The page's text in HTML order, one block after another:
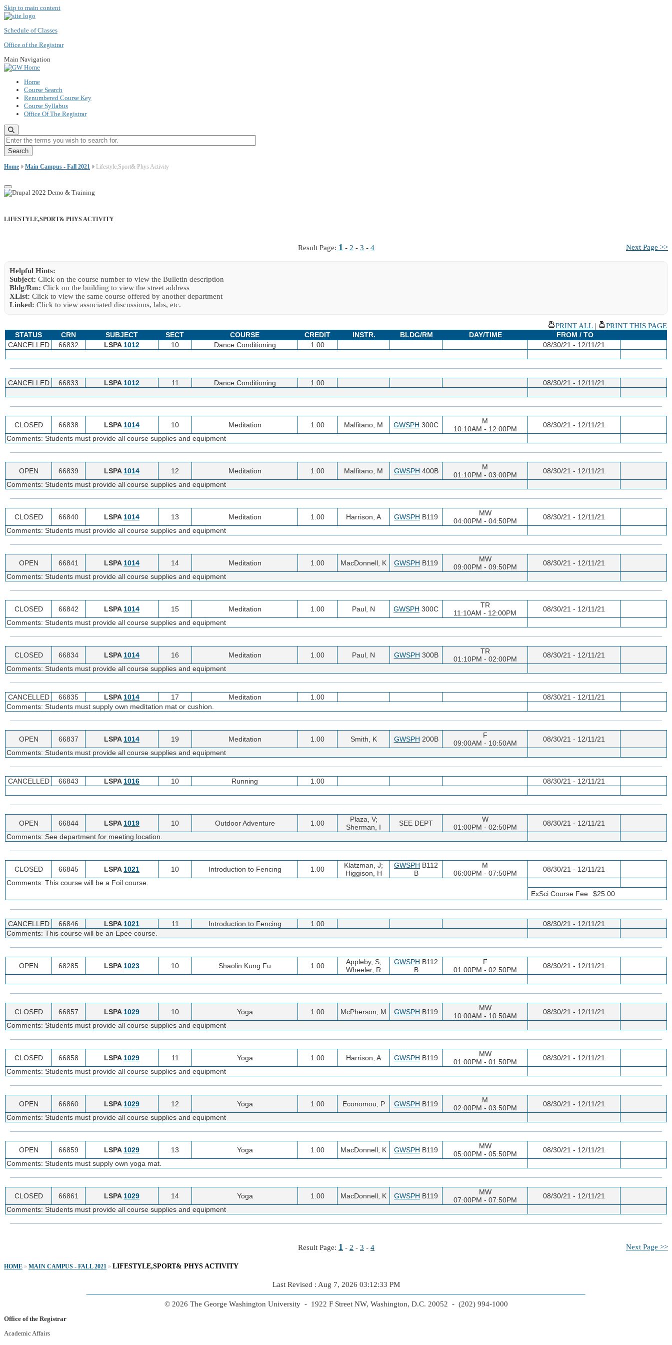
Skip to main content
Schedule of Classes
Office of the Registrar
Main Navigation
Home
Course Search
Renumbered Course Key
Course Syllabus
Office Of The Registrar
Enter the terms you wish to search for.
Home Main Campus - Fall 2021 Lifestyle,Sport& Phys Activity
LIFESTYLE,SPORT& PHYS ACTIVITY
Result Page: 1 - 2 - 3 - 4 Next Page >>
Helpful Hints:
Subject: Click on the course number to view the Bulletin description
Bldg/Rm: Click on the building to view the street address
XList: Click to view the same course offered by another department
Linked: Click to view associated discussions, labs, etc.
PRINT ALL|
PRINT THIS PAGE
STATUS
CRN SUBJECT SECT COURSE CREDIT INSTR. BLDG/RM DAY/TIME
FROM / TO
CANCELLED
66832 LSPA 1012 10 Dance Conditioning 1.00 08/30/21 - 12/11/21
CANCELLED 66833 LSPA 1012 11 Dance Conditioning 1.00 08/30/21 - 12/11/21
CLOSED 66838 LSPA 1014 10 Meditation 1.00 Malfitano, M GWSPH 300C
M
10:10AM - 12:00PM
08/30/21 - 12/11/21
Comments: Students must provide all course supplies and equipment
OPEN 66839 LSPA 1014 12 Meditation 1.00 Malfitano, M GWSPH 400B
M
01:10PM - 03:00PM
08/30/21 - 12/11/21
Comments: Students must provide all course supplies and equipment
CLOSED 66840 LSPA 1014 13 Meditation 1.00 Harrison, A GWSPH B119
MW
04:00PM - 04:50PM
08/30/21 - 12/11/21
Comments: Students must provide all course supplies and equipment
OPEN 66841 LSPA 1014 14 Meditation 1.00 MacDonnell, K GWSPH B119
MW
09:00PM - 09:50PM
08/30/21 - 12/11/21
Comments: Students must provide all course supplies and equipment
CLOSED 66842 LSPA 1014 15 Meditation 1.00 Paul, N GWSPH 300C
TR
11:10AM - 12:00PM
08/30/21 - 12/11/21
Comments: Students must provide all course supplies and equipment
CLOSED 66834 LSPA 1014 16 Meditation 1.00 Paul, N GWSPH 300B
TR
01:10PM - 02:00PM
08/30/21 - 12/11/21
Comments: Students must provide all course supplies and equipment
CANCELLED 66835 LSPA 1014 17 Meditation 1.00
08/30/21 - 12/11/21
Comments: Students must supply own meditation mat or cushion.
OPEN 66837 LSPA 1014 19 Meditation 1.00 Smith, K GWSPH 200B
F
09:00AM - 10:50AM
08/30/21 - 12/11/21
Comments: Students must provide all course supplies and equipment
CANCELLED 66843 LSPA 1016 10 Running 1.00 08/30/21 - 12/11/21
OPEN 66844 LSPA 1019 10 Outdoor Adventure 1.00
Plaza, V;
Sherman, I
SEE DEPT
W
01:00PM - 02:50PM
08/30/21 - 12/11/21
Comments: See department for meeting location.
CLOSED 66845 LSPA 1021 10 Introduction to Fencing 1.00
Klatzman, J;
Higgison, H
GWSPH B112
B
M
06:00PM - 07:50PM
08/30/21 - 12/11/21
Comments: This course will be a Foil course.
ExSci Course Fee
$25.00
CANCELLED 66846 LSPA 1021 11 Introduction to Fencing 1.00
08/30/21 - 12/11/21
Comments: This course will be an Epee course.
OPEN 68285 LSPA 1023 10 Shaolin Kung Fu 1.00
Appleby, S;
Wheeler, R
GWSPH B112
B
F
01:00PM - 02:50PM
08/30/21 - 12/11/21
CLOSED 66857 LSPA 1029 10 Yoga 1.00 McPherson, M GWSPH B119
MW
10:00AM - 10:50AM
08/30/21 - 12/11/21
Comments: Students must provide all course supplies and equipment
CLOSED 66858 LSPA 1029 11 Yoga 1.00 Harrison, A GWSPH B119
MW
01:00PM - 01:50PM
08/30/21 - 12/11/21
Comments: Students must provide all course supplies and equipment
OPEN 66860 LSPA 1029 12 Yoga 1.00 Economou, P GWSPH B119
M
02:00PM - 03:50PM
08/30/21 - 12/11/21
Comments: Students must provide all course supplies and equipment
OPEN 66859 LSPA 1029 13 Yoga 1.00 MacDonnell, K GWSPH B119
MW
05:00PM - 05:50PM
08/30/21 - 12/11/21
Comments: Students must supply own yoga mat.
CLOSED 66861 LSPA 1029 14 Yoga 1.00 MacDonnell, K GWSPH B119
MW
07:00PM - 07:50PM
08/30/21 - 12/11/21
Comments: Students must provide all course supplies and equipment
Result Page: 1 - 2 - 3 - 4 Next Page >>
HOME » MAIN CAMPUS - FALL 2021 » LIFESTYLE,SPORT& PHYS ACTIVITY
Last Revised : Aug 7, 2026 03:12:33 PM
© 2026 The George Washington University - 1922 F Street NW, Washington, D.C. 20052 - (202) 994-1000
Office of the Registrar
Academic Affairs